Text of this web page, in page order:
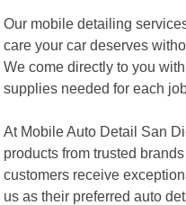
Our mobile detailing
care your car deserves
We come directly to you
supplies needed for each
At Mobile Auto Detail San
products from trusted
customers receive
us as their preferred auto